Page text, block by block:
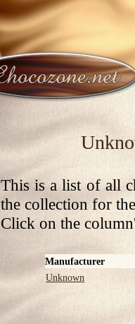
This is a list of all
the collection for
Click on the
Manufacturer
Unknown